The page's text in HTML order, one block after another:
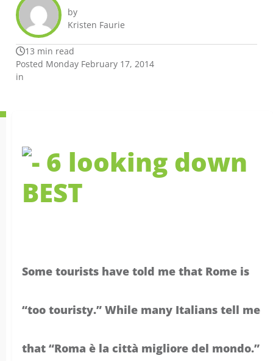
by
Kristen Faurie
13 min read
Posted Monday February 17, 2014
in
Some tourists have told me that Rome is
“too touristy.” While many Italians tell me
that “Roma è la città migliore del mondo.”